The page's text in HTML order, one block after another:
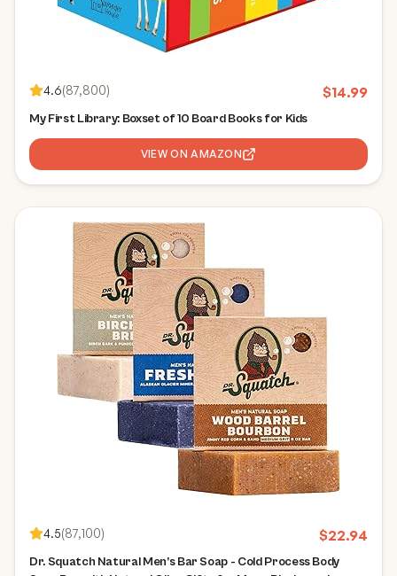
4.6(87,800) $14.99
My First Library: Boxset of 10 Board Books for Kids
VIEW ON AMAZON
4.5(87,100) $22.94
Dr. Squatch Natural Men’s Bar Soap - Cold Process Body